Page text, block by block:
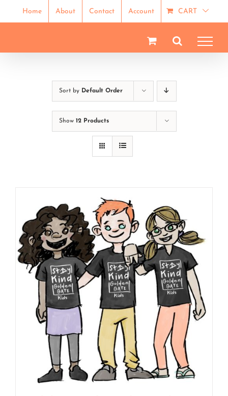
to
Home About Contact Account CART
Sort by Default Order
Show 12 Products